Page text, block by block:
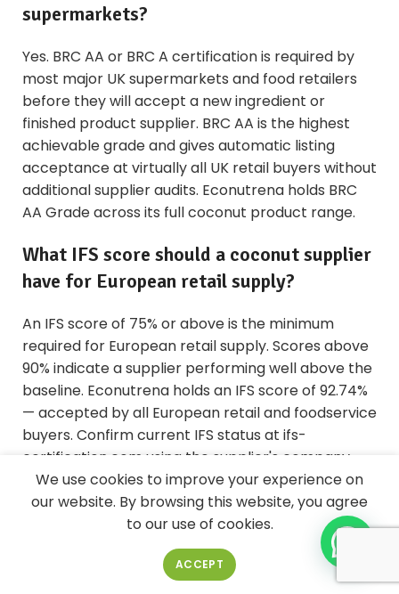
supermarkets?
Yes. BRC AA or BRC A certification is required by
most major UK supermarkets and food retailers
before they will accept a new ingredient or
finished product supplier. BRC AA is the highest
achievable grade and gives automatic listing
acceptance at virtually all UK retail buyers without
additional supplier audits. Econutrena holds BRC
AA Grade across its full coconut product range.
What IFS score should a coconut supplier
have for European retail supply?
An IFS score of 75% or above is the minimum
required for European retail supply. Scores above
90% indicate a supplier performing well above the
baseline. Econutrena holds an IFS score of 92.74%
— accepted by all European retail and foodservice
buyers. Confirm current IFS status at ifs-
certification.com using the supplier's company
name.
Does ISO 22000 satisfy BRC or IFS
We use cookies to improve your experience on
our website. By browsing this website, you agree
to our use of cookies.
ACCEPT